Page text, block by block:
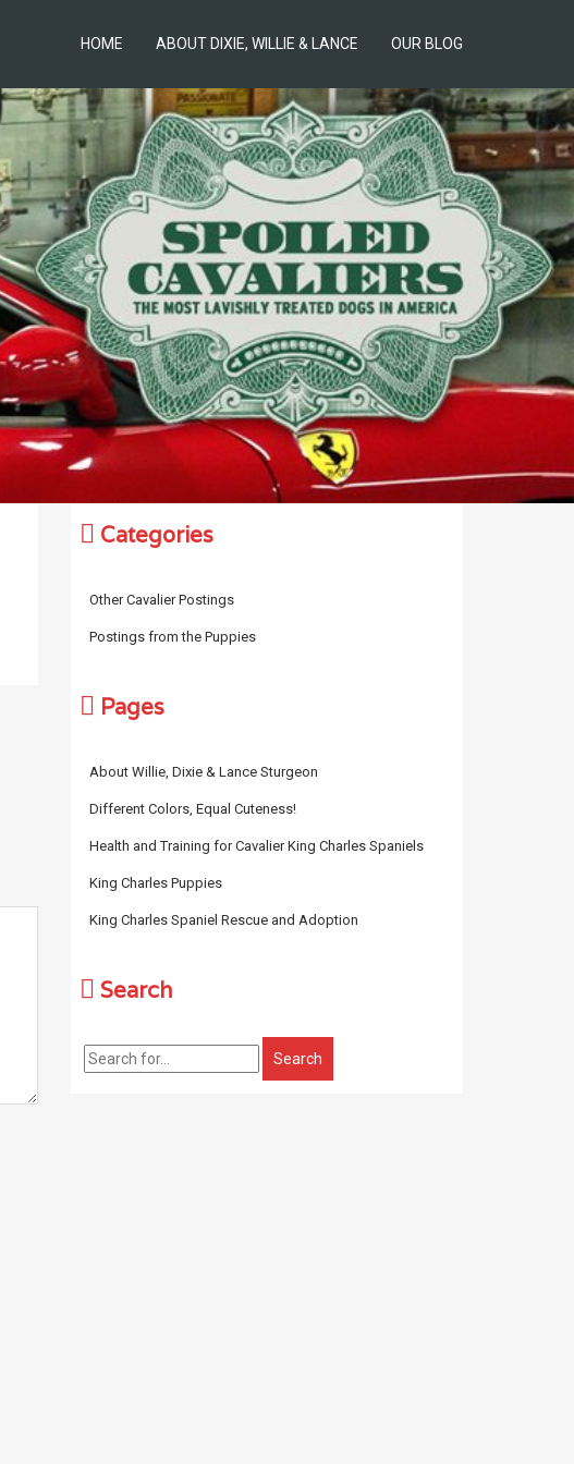
HOME ABOUT DIXIE, WILLIE & LANCE OUR BLOG
Categories
Other Cavalier Postings
Postings from the Puppies
Pages
About Willie, Dixie & Lance Sturgeon
Different Colors, Equal Cuteness!
Health and Training for Cavalier King Charles Spaniels
King Charles Puppies
King Charles Spaniel Rescue and Adoption
Search